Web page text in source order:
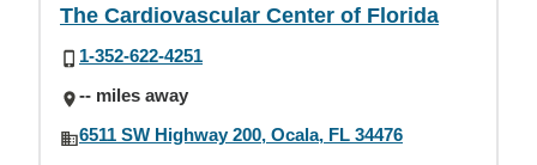
The Cardiovascular Center of Florida
1-352-622-4251
-- miles away
6511 SW Highway 200, Ocala, FL 34476